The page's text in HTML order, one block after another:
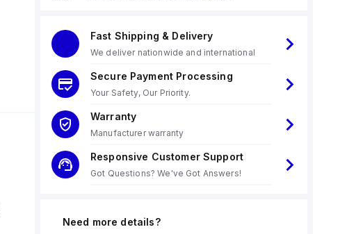
Fast Shipping & Delivery
We deliver nationwide and international
Secure Payment Processing
Your Safety, Our Priority.
Warranty
Manufacturer warranty
Responsive Customer Support
Got Questions? We've Got Answers!
Need more details?